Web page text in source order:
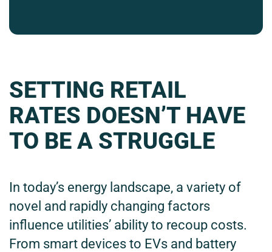
SETTING RETAIL
RATES DOESN’T HAVE
TO BE A STRUGGLE
In today’s energy landscape, a variety of
novel and rapidly changing factors
influence utilities’ ability to recoup costs.
From smart devices to EVs and battery